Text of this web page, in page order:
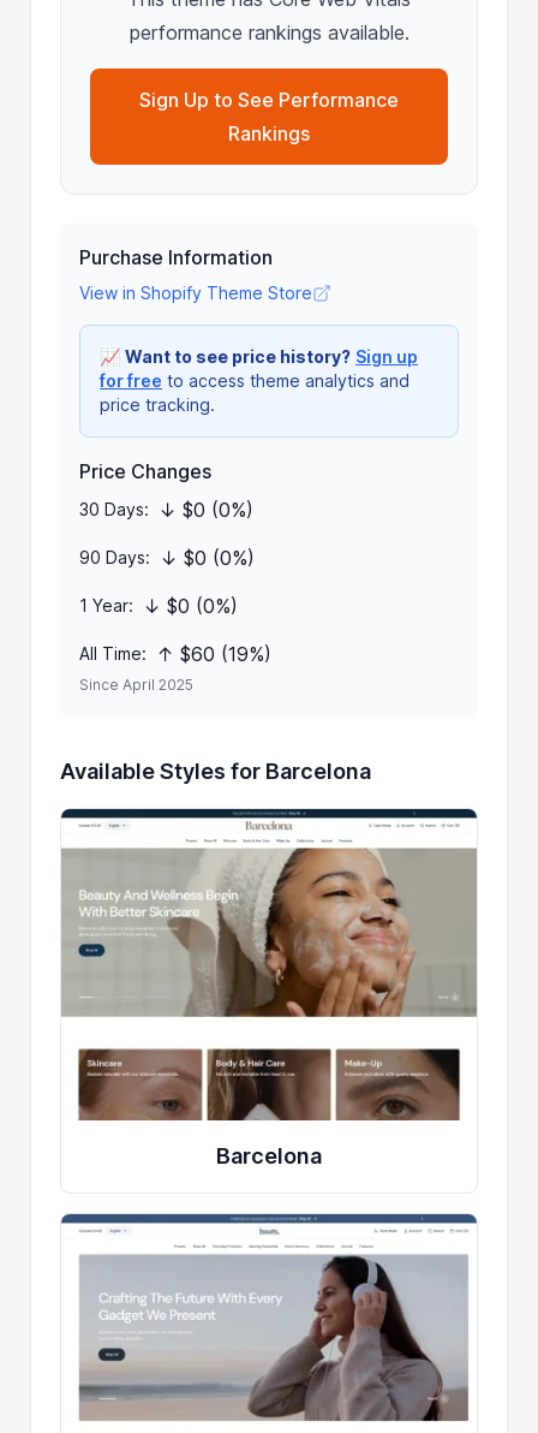
performance rankings available.
Sign Up to See Performance
Rankings
Purchase Information
View in Shopify Theme Store
📈Want to see price history? Sign up
for free to access theme analytics and
price tracking.
Price Changes
30 Days: ↓ $0 (0%)
90 Days: ↓ $0 (0%)
1 Year: ↓ $0 (0%)
All Time: ↑ $60 (19%)
Since April 2025
Available Styles for Barcelona
Barcelona